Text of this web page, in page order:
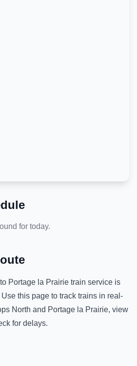
for today.
to Portage la Prairie train service is
Use this page to track trains in real-
North and Portage la Prairie, view
for delays.